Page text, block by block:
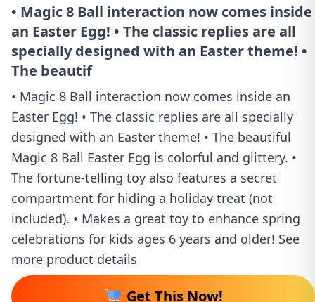
• Magic 8 Ball interaction now comes inside
an Easter Egg! • The classic replies are all
specially designed with an Easter theme! •
The beautif
• Magic 8 Ball interaction now comes inside an
Easter Egg! • The classic replies are all specially
designed with an Easter theme! • The beautiful
Magic 8 Ball Easter Egg is colorful and glittery. •
The fortune-telling toy also features a secret
compartment for hiding a holiday treat (not
included). • Makes a great toy to enhance spring
celebrations for kids ages 6 years and older! See
more product details
Get This Now!